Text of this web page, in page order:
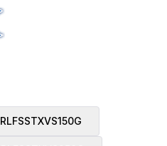
RLFSSTXVS150G